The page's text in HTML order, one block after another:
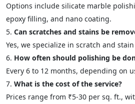
Options include silicate marble
epoxy filling, and nano coating.
Can scratches and stains be
Yes, we specialize in scratch and
How often should polishing be
Every 6 to 12 months, depending on
What is the cost of the service?
Prices range from ₹5-30 per sq. ft.,